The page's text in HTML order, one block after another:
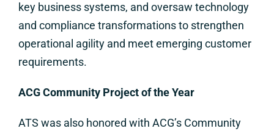
key business systems, and oversaw technology
and compliance transformations to strengthen
operational agility and meet emerging customer
requirements.
ACG Community Project of the Year
ATS was also honored with ACG’s Community